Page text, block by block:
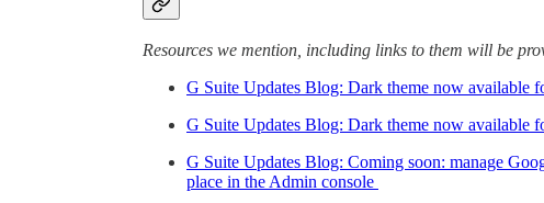
Resources we mention, including links to them will be
G Suite Updates Blog: Dark theme now available
G Suite Updates Blog: Dark theme now available
G Suite Updates Blog: Coming soon: manage
place in the Admin console